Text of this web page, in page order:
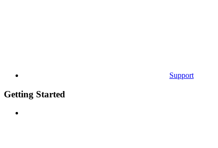
Support
Getting Started